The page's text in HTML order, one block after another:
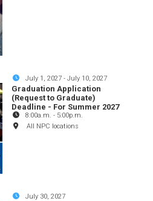
July 1, 2027 -July 10, 2027
Graduation Application
(Request to Graduate)
Deadline - For Summer 2027
8:00a.m. - 5:00p.m.
All NPC locations
July 30, 2027